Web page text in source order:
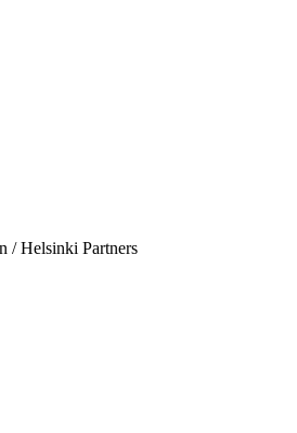
/ Helsinki Partners